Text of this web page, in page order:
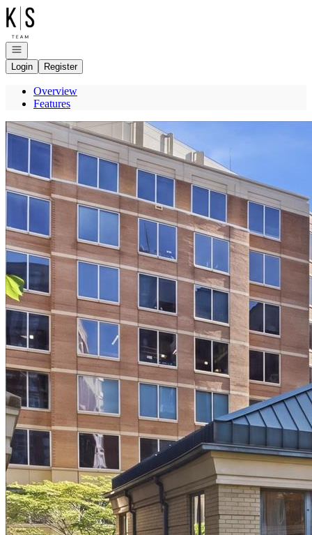
Go to: Homepage
Open navigation
Login
Register
Overview
Features